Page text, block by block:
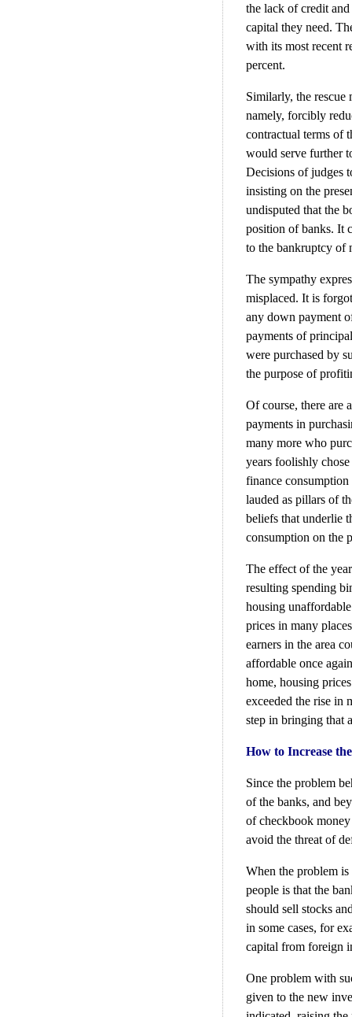
the lack of credit
capital they need.
with its most recent
percent.
Similarly, the rescue
namely, forcibly
contractual terms of
would serve further
Decisions of judges
insisting on the
undisputed that the
position of banks. It
to the bankruptcy of
The sympathy
misplaced. It is
any down payment
payments of
were purchased by
the purpose of
Of course, there are
payments in
many more who
years foolishly
finance
lauded as pillars of
beliefs that underlie
consumption on the
The effect of the
resulting spending
housing
prices in many
earners in the area
affordable once
home, housing
exceeded the rise in
step in bringing that
How to Increase
Since the problem
of the banks, and
of checkbook
avoid the threat of
When the problem
people is that the
should sell stocks
in some cases, for
capital from foreign
One problem with
given to the new